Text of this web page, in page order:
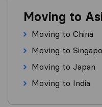
Moving to
Moving to China
Moving to
Moving to Japan
Moving to India